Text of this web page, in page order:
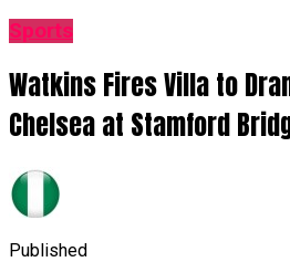
Sports
Watkins Fires Villa to
Chelsea at Stamford
Published